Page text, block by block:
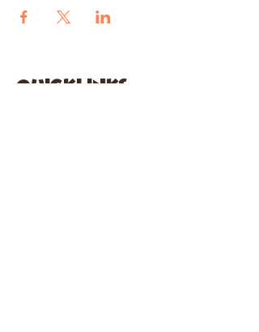
quicklinks